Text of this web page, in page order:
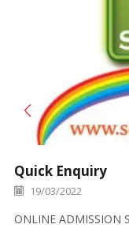
Quick Enquiry
19/03/2022
ONLINE ADMISSION